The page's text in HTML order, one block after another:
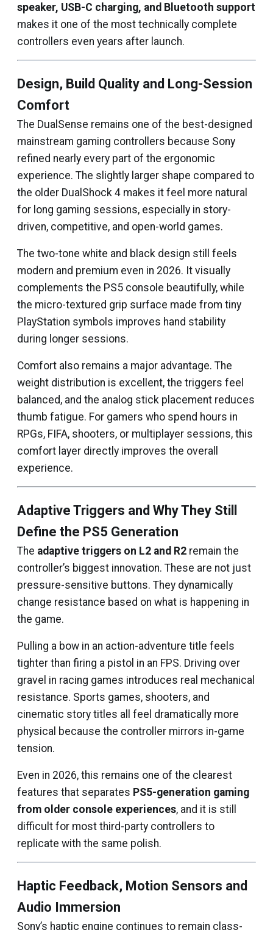
speaker, USB-C charging, and Bluetooth support
makes it one of the most technically complete
controllers even years after launch.
Design, Build Quality and Long-Session
Comfort
The DualSense remains one of the best-designed
mainstream gaming controllers because Sony
refined nearly every part of the ergonomic
experience. The slightly larger shape compared to
the older DualShock 4 makes it feel more natural
for long gaming sessions, especially in story-
driven, competitive, and open-world games.
The two-tone white and black design still feels
modern and premium even in 2026. It visually
complements the PS5 console beautifully, while
the micro-textured grip surface made from tiny
PlayStation symbols improves hand stability
during longer sessions.
Comfort also remains a major advantage. The
weight distribution is excellent, the triggers feel
balanced, and the analog stick placement reduces
thumb fatigue. For gamers who spend hours in
RPGs, FIFA, shooters, or multiplayer sessions, this
comfort layer directly improves the overall
experience.
Adaptive Triggers and Why They Still
Define the PS5 Generation
The adaptive triggers on L2 and R2 remain the
controller’s biggest innovation. These are not just
pressure-sensitive buttons. They dynamically
change resistance based on what is happening in
the game.
Pulling a bow in an action-adventure title feels
tighter than firing a pistol in an FPS. Driving over
gravel in racing games introduces real mechanical
resistance. Sports games, shooters, and
cinematic story titles all feel dramatically more
physical because the controller mirrors in-game
tension.
Even in 2026, this remains one of the clearest
features that separates PS5-generation gaming
from older console experiences, and it is still
difficult for most third-party controllers to
replicate with the same polish.
Haptic Feedback, Motion Sensors and
Audio Immersion
Sony’s haptic engine continues to remain class-